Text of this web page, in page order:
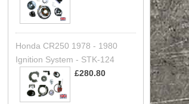
Honda CR250 1978 - 1980
Ignition System - STK-124
£280.80